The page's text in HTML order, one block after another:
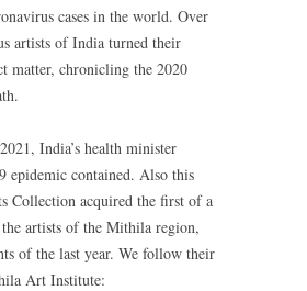
cases in the world. Over
artists of India turned their
matter, chronicling the 2020
India’s health minister
epidemic contained. Also this
Collection acquired the first of a
artists of the Mithila region,
of the last year. We follow their
Art Institute: